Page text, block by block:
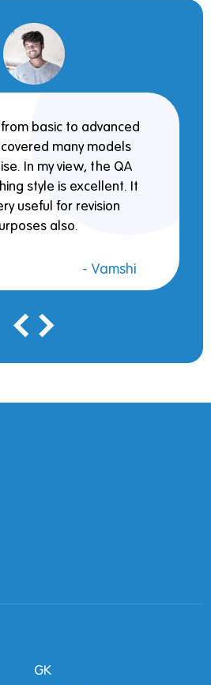
basic to advanced
many models
In my view, the QA
style is excellent. It
useful for revision
also.
- Vamshi
GK